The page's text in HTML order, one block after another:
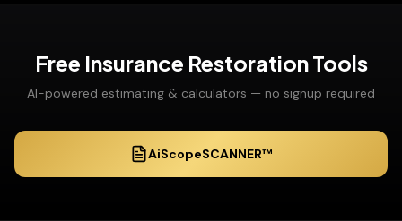
Free Insurance RestorationTools
AI-powered estimating & calculators — no signup required
AiScopeSCANNER™